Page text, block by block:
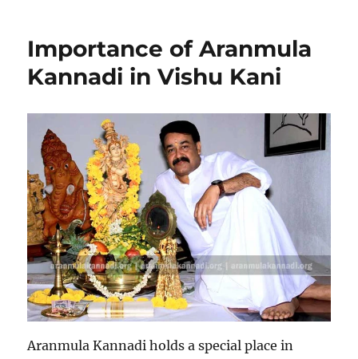
Importance of Aranmula
Kannadi in Vishu Kani
Aranmula Kannadi holds a special place in